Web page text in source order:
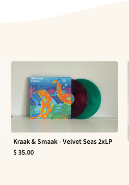
Kraak & Smaak - Velvet Seas 2xLP
$ 35.00